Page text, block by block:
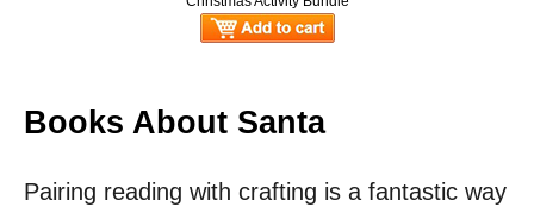
Books About Santa
Pairing reading with crafting is a fantastic way